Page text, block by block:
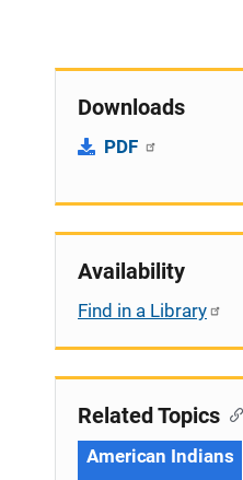
Downloads
PDF
Availability
Find in a Library
Related Topics
American Indians